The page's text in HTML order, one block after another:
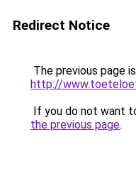
Redirect Notice
The previous page
http://
If you do not want
the previous page.